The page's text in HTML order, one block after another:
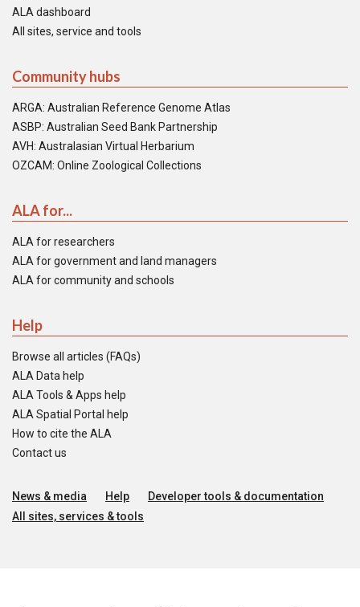
ALA dashboard
All sites, service and tools
Community hubs
ARGA: Australian Reference Genome Atlas
ASBP: Australian Seed Bank Partnership
AVH: Australasian Virtual Herbarium
OZCAM: Online Zoological Collections
ALA for...
ALA for researchers
ALA for government and land managers
ALA for community and schools
Help
Browse all articles (FAQs)
ALA Data help
ALA Tools & Apps help
ALA Spatial Portal help
How to cite the ALA
Contact us
News & media Help
Developer tools & documentation
All sites, services & tools